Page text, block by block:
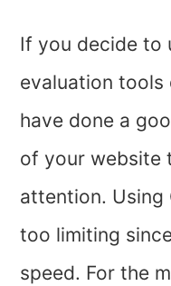
If you decide to
evaluation tools
have done a
of your website
attention. Using
too limiting
speed. For the